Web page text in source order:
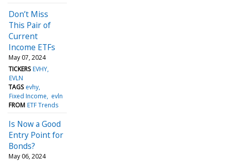
Don’t Miss
This Pair of
Current
Income ETFs
May 07, 2024
TICKERS EVHY
EVLN
TAGS evhy
Fixed Income
evln
FROM ETF Trends
Is Now a Good
Entry Point for
Bonds?
May 06, 2024